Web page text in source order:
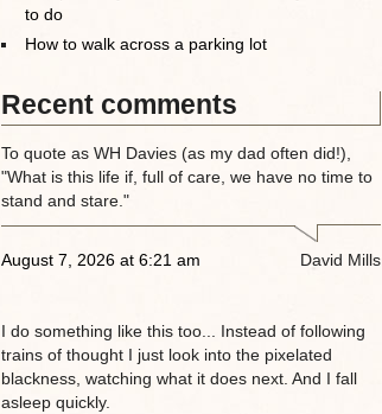
to do
How to walk across a parking lot
Recent comments
To quote as WH Davies (as my dad often did!),
"What is this life if, full of care, we have no time to
stand and stare."
August 7, 2026 at 6:21 am David Mills
I do something like this too... Instead of following
trains of thought I just look into the pixelated
blackness, watching what it does next. And I fall
asleep quickly.